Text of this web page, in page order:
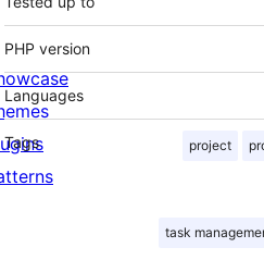
project's
PHP version
Languages
Tags project
task